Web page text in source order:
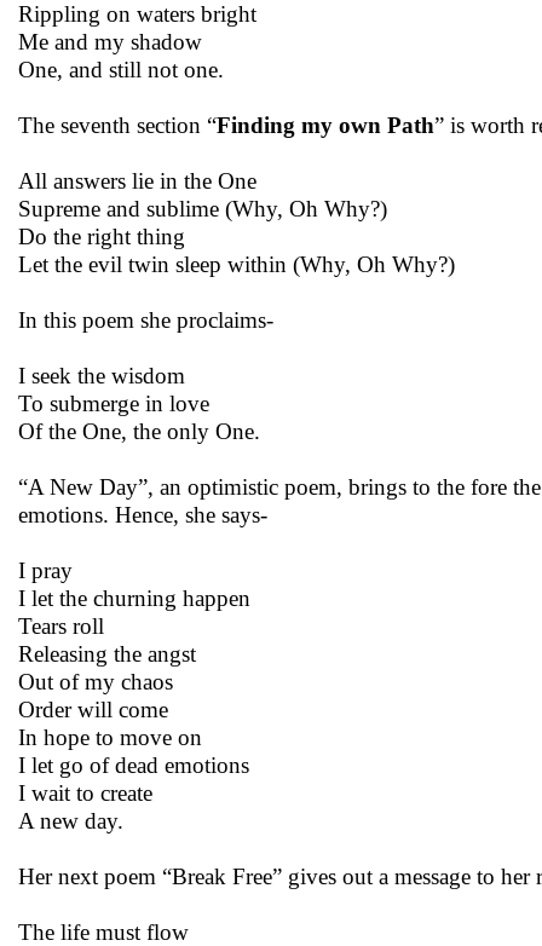
Rippling on waters bright
Me and my shadow
One, and still not one.
The seventh section “Finding my own Path” is worth
All answers lie in the One
Supreme and sublime (Why, Oh Why?)
Do the right thing
Let the evil twin sleep within (Why, Oh Why?)
In this poem she proclaims-
I seek the wisdom
To submerge in love
Of the One, the only One.
“A New Day”, an optimistic poem, brings to the fore
emotions. Hence, she says-
I pray
I let the churning happen
Tears roll
Releasing the angst
Out of my chaos
Order will come
In hope to move on
I let go of dead emotions
I wait to create
A new day.
Her next poem “Break Free” gives out a message to her
The life must flow